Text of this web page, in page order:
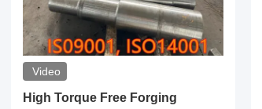
Video
High Torque Free Forging